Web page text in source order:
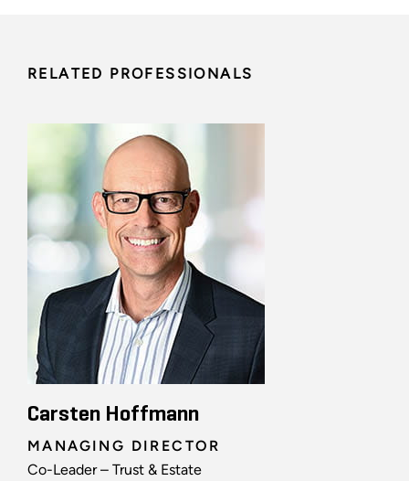
RELATED PROFESSIONALS
Carsten Hoffmann
MANAGING DIRECTOR
Co-Leader – Trust & Estate